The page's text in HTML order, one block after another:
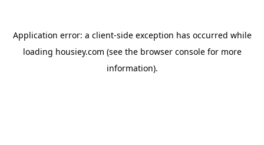
Application error: a client-side exception has occurred while
loading housiey.com (see the browser consolefor more
information).